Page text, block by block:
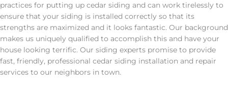
practices for putting up cedar siding and can work tirelessly to
ensure that your siding is installed correctly so that its
strengths are maximized and it looks fantastic. Our background
makes us uniquely qualified to accomplish this and have your
house looking terrific. Our siding experts promise to provide
fast, friendly, professional cedar siding installation and repair
services to our neighbors in town.